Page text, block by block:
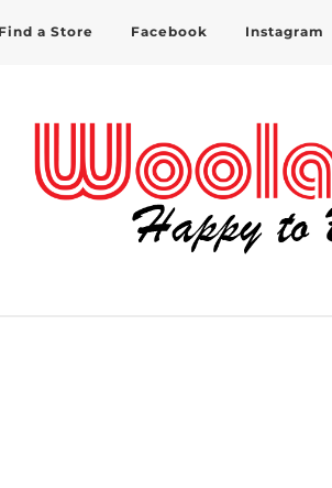
Find a Store Facebook Instagram